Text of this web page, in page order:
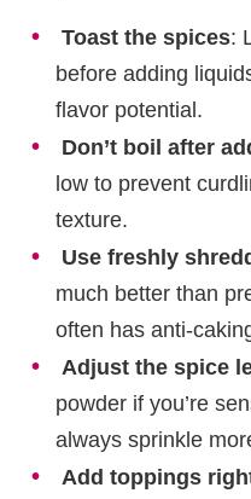
Toast the spices:
before adding
flavor potential.
Don’t boil after
low to prevent
texture.
Use freshly
much better than
often has anti-
Adjust the spice
powder if you’re
always sprinkle
Add toppings